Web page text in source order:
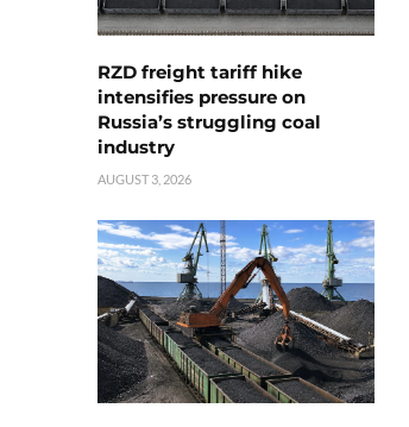
RZD freight tariff hike
intensifies pressure on
Russia’s struggling coal
industry
AUGUST 3, 2026